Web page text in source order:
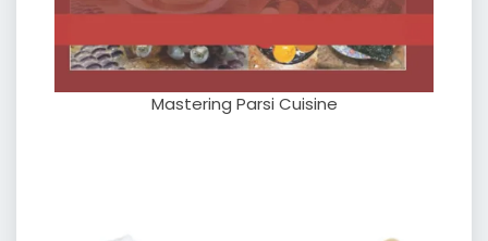
Mastering Parsi Cuisine